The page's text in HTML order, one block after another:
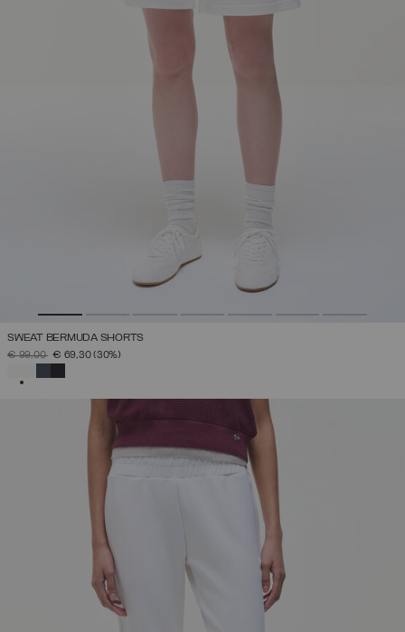
SWEAT BERMUDA SHORTS
PRICE REDUCED FROM
€ 99,00TO€ 69,30(30%)